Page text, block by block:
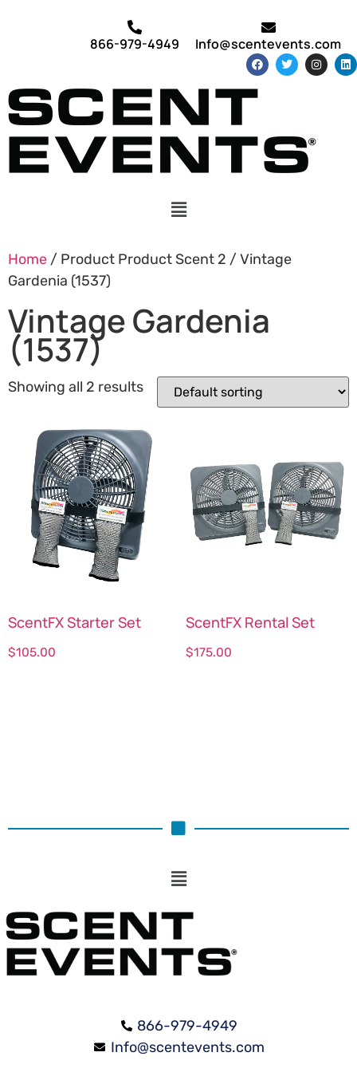
866-979-4949 Info@scentevents.com
Home / Product Product Scent 2 / Vintage
Gardenia (1537)
Vintage Gardenia
(1537)
Showing all 2 results
ScentFX Starter Set
$105.00
ScentFX Rental Set
$175.00
866-979-4949
Info@scentevents.com